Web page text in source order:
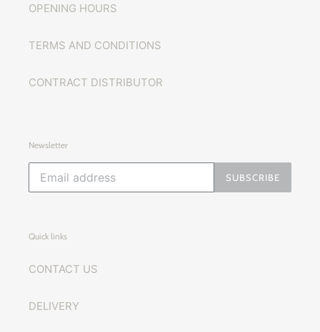
OPENING HOURS
TERMS AND CONDITIONS
CONTRACT DISTRIBUTOR
Newsletter
SUBSCRIBE
Quick links
CONTACT US
DELIVERY